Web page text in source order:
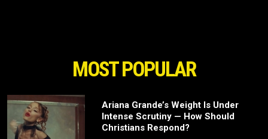
MOST POPULAR
Ariana Grande’s Weight Is Under
Intense Scrutiny — How Should
Christians Respond?